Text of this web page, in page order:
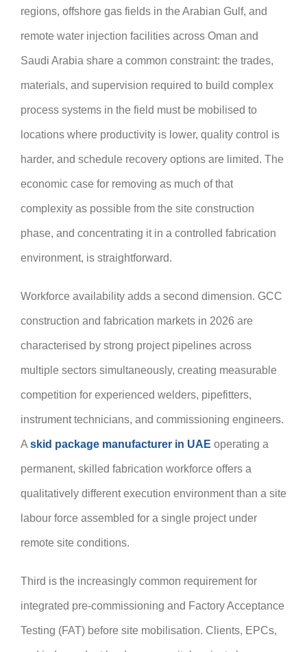
regions, offshore gas fields in the Arabian Gulf, and
remote water injection facilities across Oman and
Saudi Arabia share a common constraint: the trades,
materials, and supervision required to build complex
process systems in the field must be mobilised to
locations where productivity is lower, quality control is
harder, and schedule recovery options are limited. The
economic case for removing as much of that
complexity as possible from the site construction
phase, and concentrating it in a controlled fabrication
environment, is straightforward.
Workforce availability adds a second dimension. GCC
construction and fabrication markets in 2026 are
characterised by strong project pipelines across
multiple sectors simultaneously, creating measurable
competition for experienced welders, pipefitters,
instrument technicians, and commissioning engineers.
A skid package manufacturer in UAE operating a
permanent, skilled fabrication workforce offers a
qualitatively different execution environment than a site
labour force assembled for a single project under
remote site conditions.
Third is the increasingly common requirement for
integrated pre-commissioning and Factory Acceptance
Testing (FAT) before site mobilisation. Clients, EPCs,